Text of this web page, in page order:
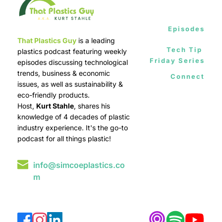
That Plastics Guy is a leading
plastics podcast featuring weekly
episodes discussing technological
trends, business & economic
issues, as well as sustainability &
eco-friendly products.
Host, Kurt Stahle, shares his
knowledge of 4 decades of plastic
industry experience. It's the go-to
podcast for all things plastic!
info@simcoeplastics.co
m
Episodes
Tech Tip
Friday Series
Connect